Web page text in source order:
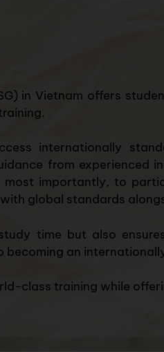
in Vietnam offers
internationally
from experienced
importantly, to
global standards
time but also
an
class training while